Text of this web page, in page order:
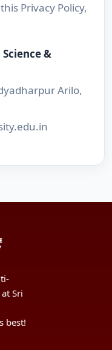
Privacy Policy,
&
Arilo,
Sri
best!